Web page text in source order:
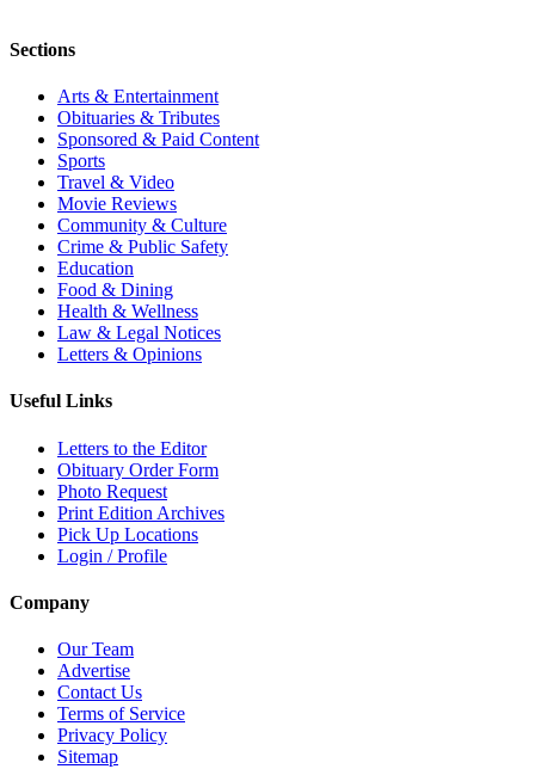
Sections
Arts & Entertainment
Obituaries & Tributes
Sponsored & Paid Content
Sports
Travel & Video
Movie Reviews
Community & Culture
Crime & Public Safety
Education
Food & Dining
Health & Wellness
Law & Legal Notices
Letters & Opinions
Useful Links
Letters to the Editor
Obituary Order Form
Photo Request
Print Edition Archives
Pick Up Locations
Login / Profile
Company
Our Team
Advertise
Contact Us
Terms of Service
Privacy Policy
Sitemap